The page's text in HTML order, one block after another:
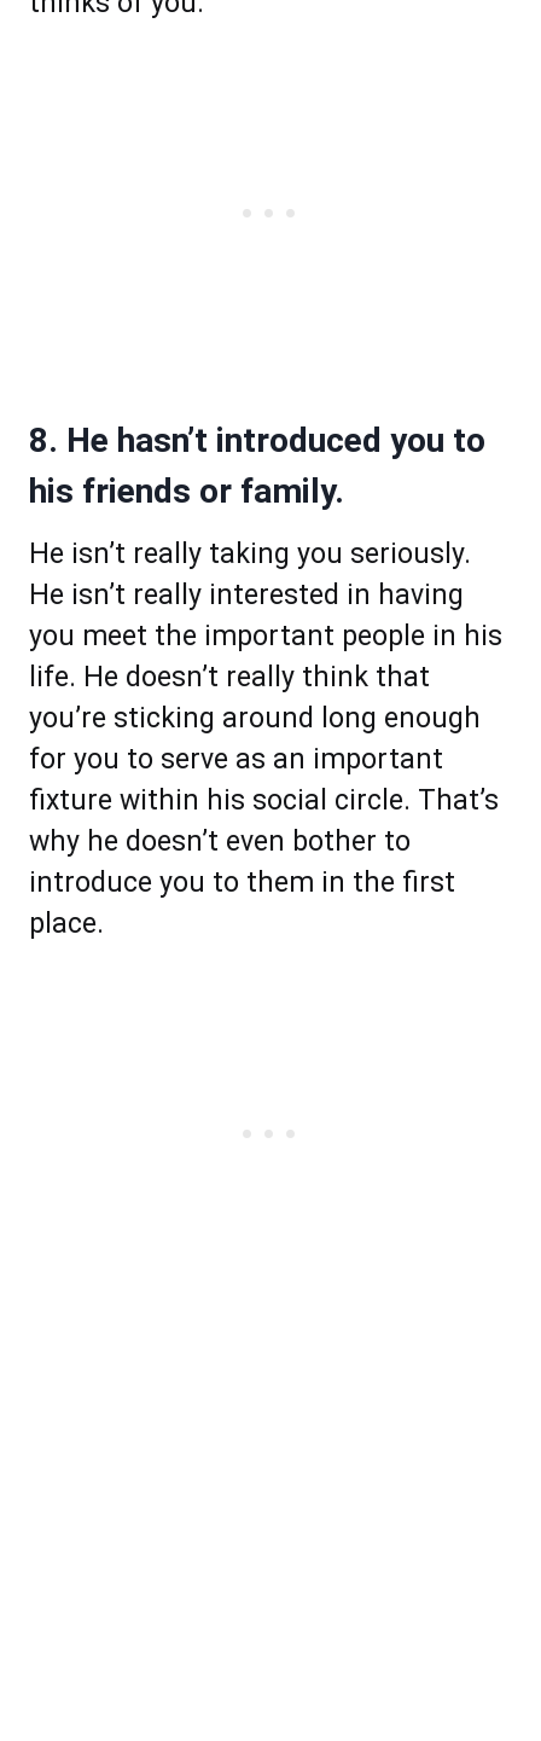
8. He hasn’t introduced you to
his friends or family.
He isn’t really taking you seriously.
He isn’t really interested in having
you meet the important people in his
life. He doesn’t really think that
you’re sticking around long enough
for you to serve as an important
fixture within his social circle. That’s
why he doesn’t even bother to
introduce you to them in the first
place.